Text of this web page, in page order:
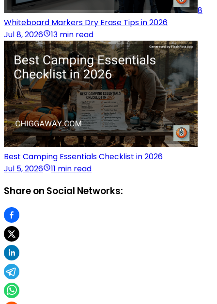
8
Whiteboard Markers Dry Erase Tips in 2026
Jul 8, 2026
13 min read
Best Camping Essentials Checklist in 2026
Jul 5, 2026
11 min read
Share on Social Networks: